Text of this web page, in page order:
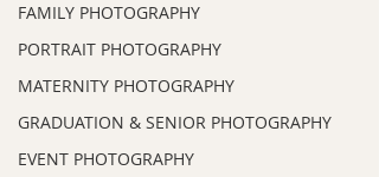
FAMILY PHOTOGRAPHY
PORTRAIT PHOTOGRAPHY
MATERNITY PHOTOGRAPHY
GRADUATION & SENIOR PHOTOGRAPHY
EVENT PHOTOGRAPHY